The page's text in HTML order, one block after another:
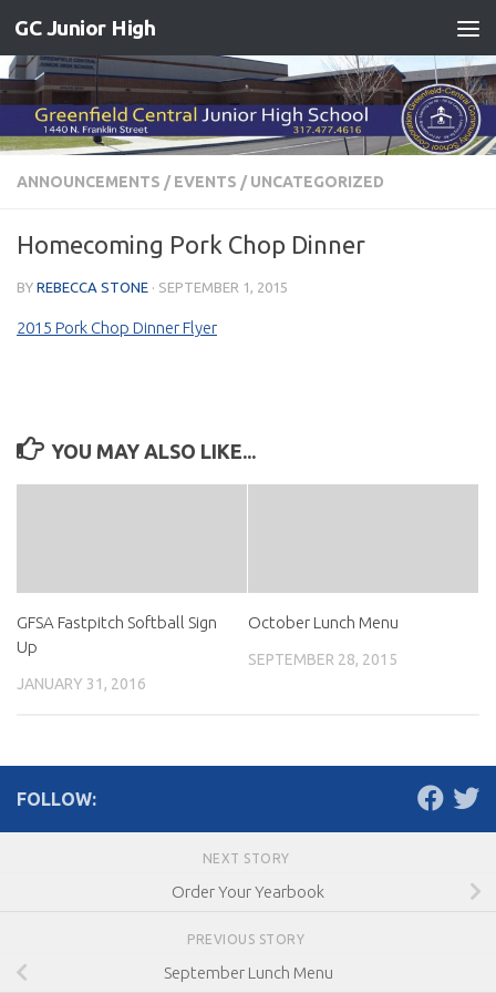
Skip to content
GC Junior High
ANNOUNCEMENTS / EVENTS / UNCATEGORIZED
Homecoming Pork Chop Dinner
BY REBECCA STONE · SEPTEMBER 1, 2015
2015 Pork Chop Dinner Flyer
YOU MAY ALSO LIKE...
GFSA Fastpitch Softball Sign
Up
JANUARY 31, 2016
October Lunch Menu
SEPTEMBER 28, 2015
FOLLOW:
NEXT STORY
Order Your Yearbook
PREVIOUS STORY
September Lunch Menu